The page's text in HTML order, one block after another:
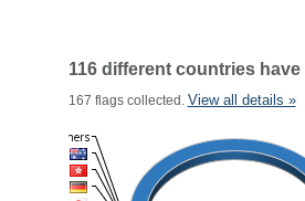
116 different countries
167 flags collected. View all details »